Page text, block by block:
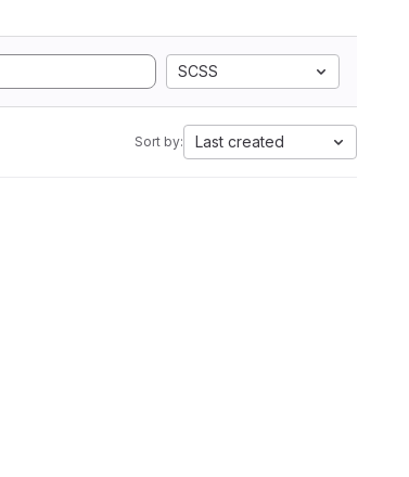
SCSS
Sort by: Last created